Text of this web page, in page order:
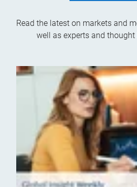
Read the latest on markets and
well as experts and thought